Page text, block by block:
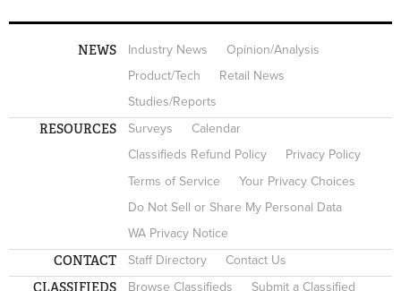
NEWS Industry News
Opinion/Analysis
Product/Tech
Retail News
Studies/Reports
RESOURCES Surveys
Calendar
Classifieds Refund Policy
Privacy Policy
Terms of Service
Your Privacy Choices
Do Not Sell or Share My Personal Data
WA Privacy Notice
CONTACT Staff Directory Contact Us
Browse Classifieds Submit a Classified